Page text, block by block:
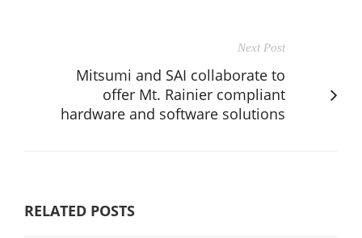
Next Post
Mitsumi and SAI collaborate to
offer Mt. Rainier compliant
hardware and software solutions
RELATED POSTS